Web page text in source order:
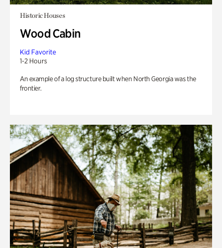
Historic Houses
Wood Cabin
Kid Favorite
1-2 Hours
An example of a log structure built when North Georgia was the
frontier.